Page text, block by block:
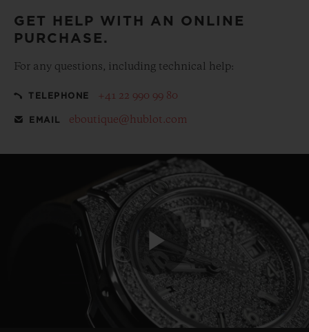
GET HELP WITH AN ONLINE
PURCHASE.
For any questions, including technical help:
TELEPHONE +41 22 990 99 80
EMAIL eboutique@hublot.com
Play